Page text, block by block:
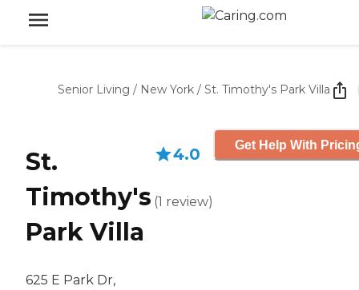
Senior Living / New York / St. Timothy's Park Villa
St.
Timothy's
Park Villa
625 E Park Dr,
4.0
(1 review)
Get Help With